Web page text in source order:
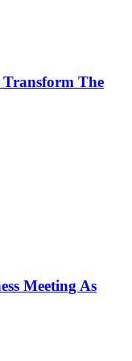
The
Meeting As